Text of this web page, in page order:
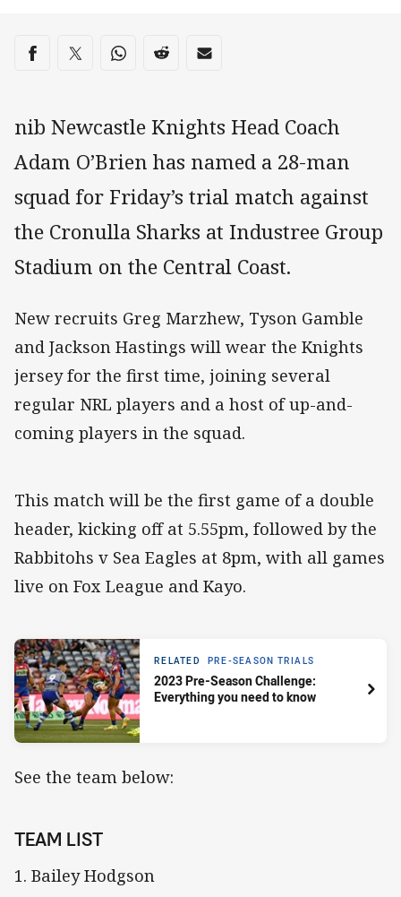
Share on social media
Share via Facebook
Share via Twitter
Share via Whats-app
Share via Reddit
Share via Email
nib Newcastle Knights Head Coach
Adam O’Brien has named a 28-man
squad for Friday’s trial match against
the Cronulla Sharks at Industree Group
Stadium on the Central Coast.
New recruits Greg Marzhew, Tyson Gamble
and Jackson Hastings will wear the Knights
jersey for the first time, joining several
regular NRL players and a host of up-and-
coming players in the squad.
This match will be the first game of a double
header, kicking off at 5.55pm, followed by the
Rabbitohs v Sea Eagles at 8pm, with all games
live on Fox League and Kayo.
RELATED PRE-SEASON TRIALS
2023 Pre-Season Challenge:
Everything you need to know
See the team below:
TEAM LIST
1. Bailey Hodgson